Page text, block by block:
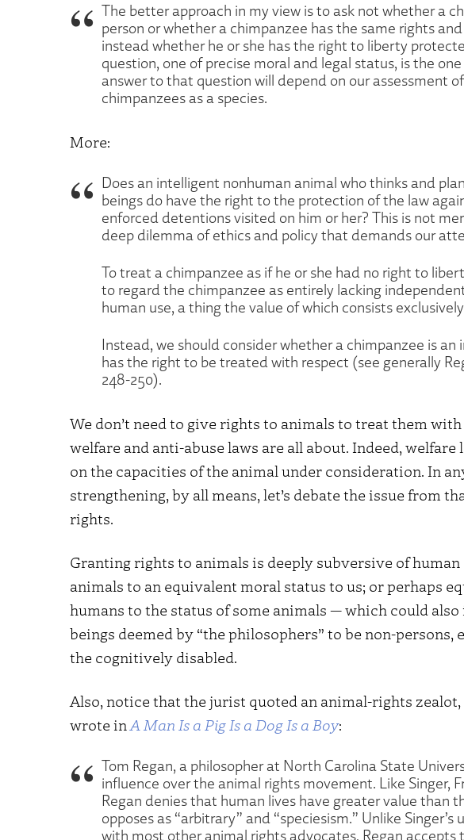
The better approach in my view is to ask not whether a
person or whether a chimpanzee has the same rights
instead whether he or she has the right to liberty
question, one of precise moral and legal status, is the
answer to that question will depend on our assessment
chimpanzees as a species.
More:
Does an intelligent nonhuman animal who thinks and
beings do have the right to the protection of the law
enforced detentions visited on him or her? This is not
deep dilemma of ethics and policy that demands our
To treat a chimpanzee as if he or she had no right to
to regard the chimpanzee as entirely lacking
human use, a thing the value of which consists
Instead, we should consider whether a chimpanzee is
has the right to be treated with respect (see generally
248-250).
We don’t need to give rights to animals to treat them
welfare and anti-abuse laws are all about. Indeed,
on the capacities of the animal under consideration. In
strengthening, by all means, let’s debate the issue from
rights.
Granting rights to animals is deeply subversive of
animals to an equivalent moral status to us; or perhaps
humans to the status of some animals — which could
beings deemed by “the philosophers” to be non-persons,
the cognitively disabled.
Also, notice that the jurist quoted an animal-rights zealot,
wrote inA Man Is a Pig Is a Dog Is a Boy:
Tom Regan, a philosopher at North Carolina State
influence over the animal rights movement. Like Singer,
Regan denies that human lives have greater value than
opposes as “arbitrary” and “speciesism.” Unlike
with most other animal rights advocates, Regan accepts